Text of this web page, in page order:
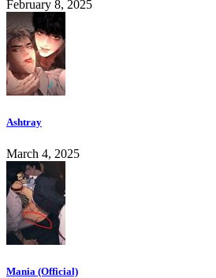
February 8, 2025
Ashtray
March 4, 2025
Mania (Official)